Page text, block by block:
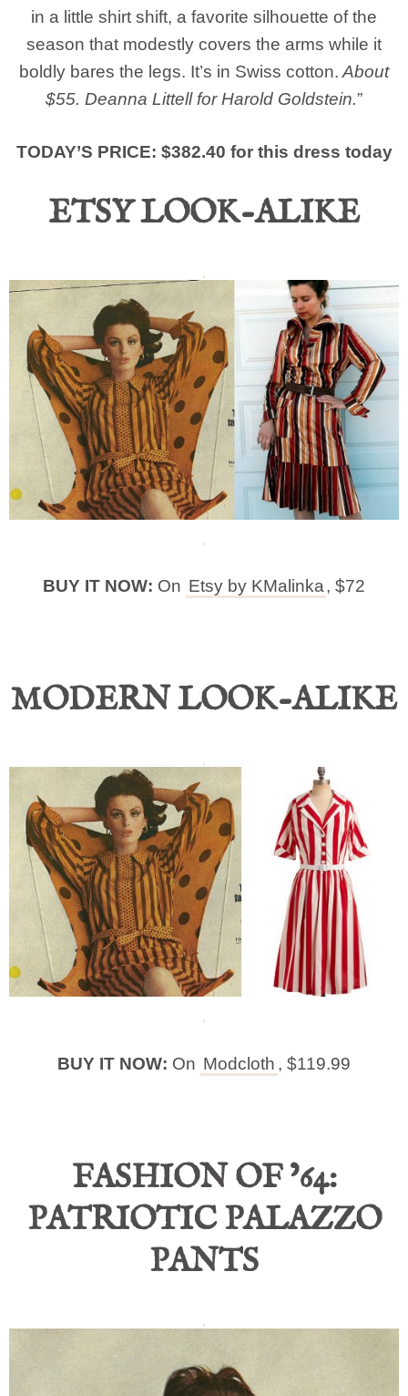
in a little shirt shift, a favorite silhouette of the
season that modestly covers the arms while it
boldly bares the legs. It’s in Swiss cotton. About
$55. Deanna Littell for Harold Goldstein.”
TODAY’S PRICE: $382.40 for this dress today
ETSY LOOK-ALIKE
BUY IT NOW: On Etsy by KMalinka, $72
MODERN LOOK-ALIKE
BUY IT NOW: On Modcloth , $119.99
FASHION OF ’64:
PATRIOTIC PALAZZO
PANTS